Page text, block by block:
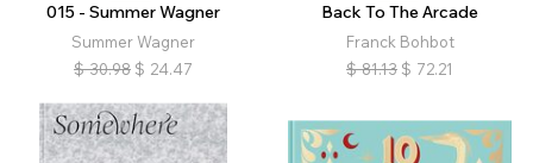
015 - Summer Wagner
Summer Wagner
$ 30.98 $ 24.47
Back To The Arcade
Franck Bohbot
$ 81.13 $ 72.21